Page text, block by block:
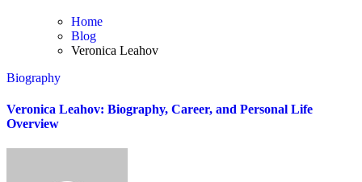
Home
Blog
Veronica Leahov
Biography
Veronica Leahov: Biography, Career, and Personal Life
Overview